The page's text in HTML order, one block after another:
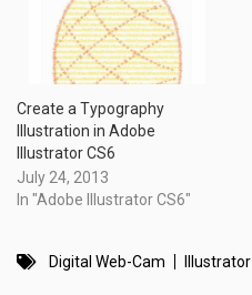
Create a Typography
Illustration in Adobe
Illustrator CS6
July 24, 2013
In "Adobe Illustrator CS6"
Digital Web-Cam Illustrator